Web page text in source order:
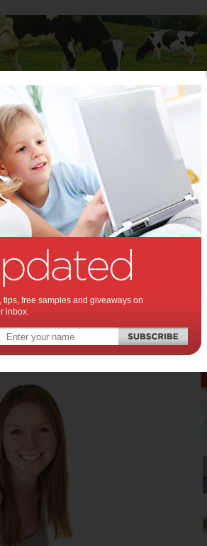
Stuff for Mums
potential babysitters
potential
you'll find that
will get you the right
,kids
free samples and giveaways on
inbox.